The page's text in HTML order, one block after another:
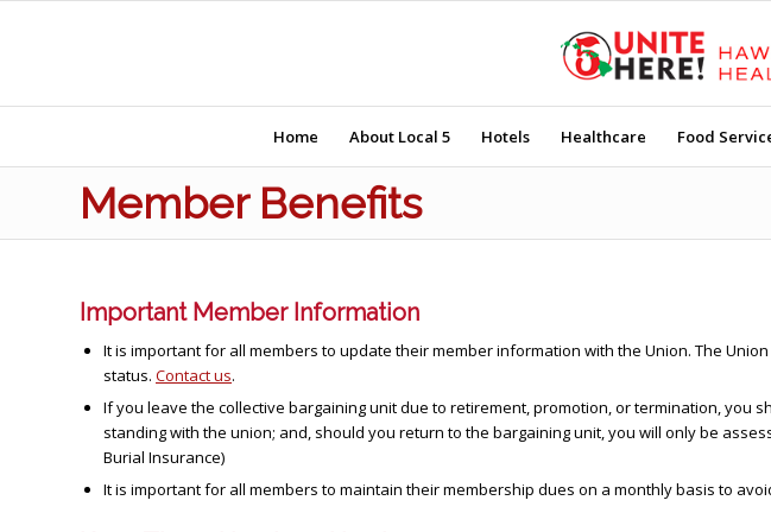
Home About Local 5 Hotels Healthcare Food
Member Benefits
Important Member Information
It is important for all members to update their member information with the Union. The
status. Contact us.
If you leave the collective bargaining unit due to retirement, promotion, or termination, you
standing with the union; and, should you return to the bargaining unit, you will only be
Burial Insurance)
It is important for all members to maintain their membership dues on a monthly basis to